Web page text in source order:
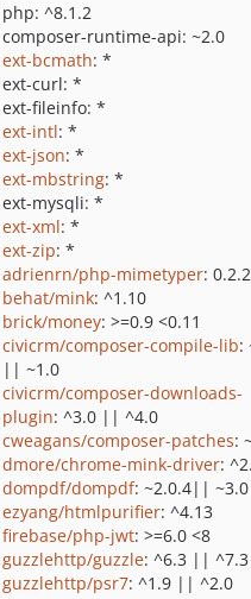
php: ^8.1.2
composer-runtime-api: ~2.0
ext-bcmath: *
ext-curl: *
ext-fileinfo: *
ext-intl: *
ext-json: *
ext-mbstring: *
ext-mysqli: *
ext-xml: *
ext-zip: *
adrienrn/php-mimetyper: 0.2.2
behat/mink: ^1.10
brick/money: >=0.9 <0.11
civicrm/composer-compile-lib:
|| ~1.0
civicrm/composer-downloads-
plugin: ^3.0 || ^4.0
cweagans/composer-patches:
dmore/chrome-mink-driver:
dompdf/dompdf: ~2.0.4|| ~3.0
ezyang/htmlpurifier: ^4.13
firebase/php-jwt: >=6.0 <8
guzzlehttp/guzzle: ^6.3 || ^7.3
guzzlehttp/psr7: ^1.9 || ^2.0